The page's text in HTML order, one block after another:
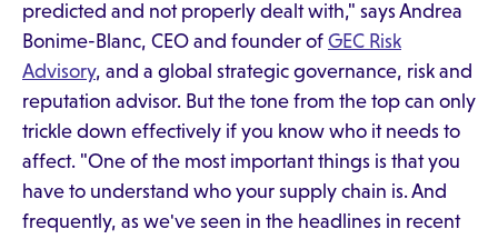
predicted and not properly dealt with," says Andrea
Bonime-Blanc, CEO and founder of GEC Risk
Advisory, and a global strategic governance, risk and
reputation advisor. But the tone from the top can only
trickle down effectively if you know who it needs to
affect. "One of the most important things is that you
have to understand who your supply chain is. And
frequently, as we've seen in the headlines in recent